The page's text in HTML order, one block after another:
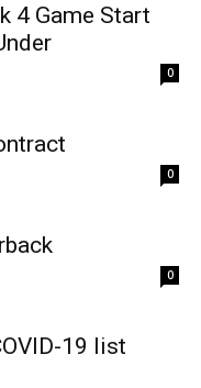
4 Game Start
0
0
0
19 list